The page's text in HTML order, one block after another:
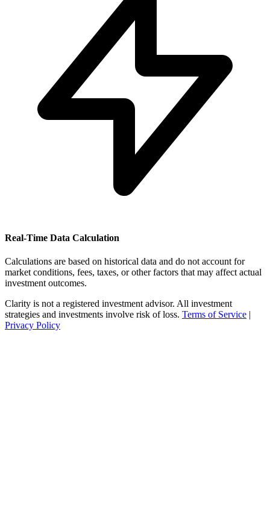
Real-Time Data Calculation
Calculations are based on historical data and do not account for
market conditions, fees, taxes, or other factors that may affect actual
investment outcomes.
Clarity is not a registered investment advisor. All investment
strategies and investments involve risk of loss. Terms of Service |
Privacy Policy